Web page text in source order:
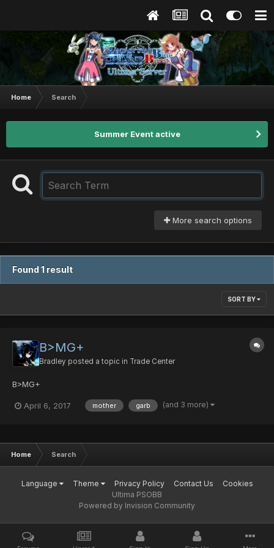
Home Search
Summer Event active
More search options
Found 1 result
SORT BY
B>MG+
Bradley posted a topic in Trade Center
B>MG+
April 6, 2017 mother garb (and 3 more)
Home Search
Language Theme Privacy Policy Contact Us
Cookies
Ultima PSOBB
Powered by Invision Community